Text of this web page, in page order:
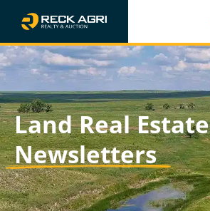
Land Real Estate
Newsletters